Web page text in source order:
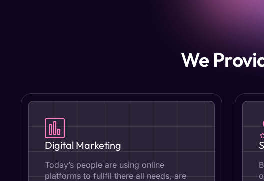
We
Digital Marketing
Today’s people are using online
platforms to fullfil there all needs, are